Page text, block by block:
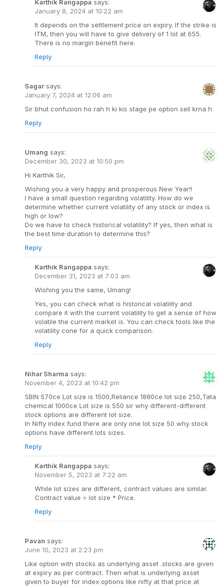
Karthik Rangappa says:
January 8, 2024 at 10:22 am
It depends on the settlement price on expiry. If the strike is
ITM, then you will have to give delivery of 1 lot at 655.
There is no margin benefit here.
Reply
Sagar says:
January 7, 2024 at 12:06 am
Sir bhut confusion ho rah h ki kis stage pe option sell krna h
Reply
Umang says:
December 30, 2023 at 10:50 pm
Hi Karthik Sir,
Wishing you a very happy and prosperous New Year!!
I have a small question regarding volatility. How do we
determine whether current volatility of any stock or index is
high or low?
Do we have to check historical volatility? If yes, then what is
the best time duration to determine this?
Reply
Karthik Rangappa says:
December 31, 2023 at 7:03 am
Wishing you the same, Umang!
Yes, you can check what is historical volatility and
compare it with the current volatility to get a sense of how
volatile the current market is. You can check tools like the
volatility cone for a quick comparison.
Reply
Nihar Sharma says:
November 4, 2023 at 10:42 pm
SBIN 570ce Lot size is 1500,Reliance 1880ce lot size 250,Tata
chemical 1000ce Lot size is 550 sir why different-different
stock options are different lot size.
In Nifty index fund there are only one lot size 50 why stock
options have different lots sizes.
Reply
Karthik Rangappa says:
November 5, 2023 at 7:22 am
While lot sizes are different, contract values are similar.
Contract value = lot size * Price.
Reply
Pavan says:
June 10, 2023 at 2:23 pm
Like option with stocks as underlying asset .stocks are given
at expiry as per contract. Then what is underlying asset
given to buyer for index options like nifty at that price at